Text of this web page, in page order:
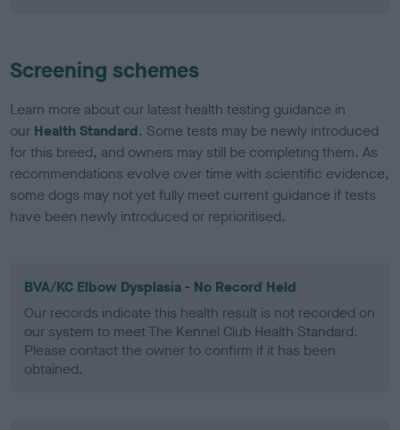
Screening schemes
Learn more about our latest health testing guidance in
our Health Standard. Some tests may be newly introduced
for this breed, and owners may still be completing them. As
recommendations evolve over time with scientific evidence,
some dogs may not yet fully meet current guidance if tests
have been newly introduced or reprioritised.
BVA/KC Elbow Dysplasia - No Record Held
Our records indicate this health result is not recorded on
our system to meet The Kennel Club Health Standard.
Please contact the owner to confirm if it has been
obtained.